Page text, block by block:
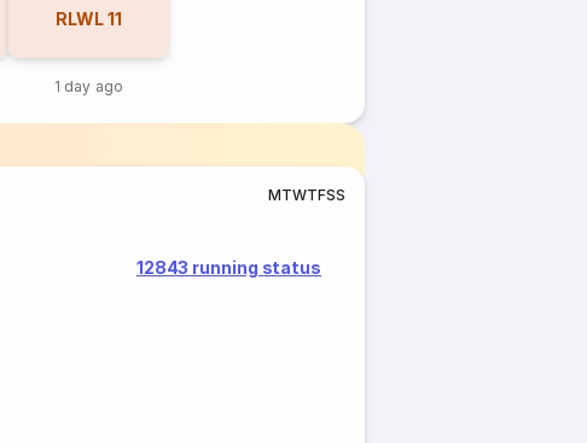
RLWL11
1 day ago
MTWTFSS
12843 running status